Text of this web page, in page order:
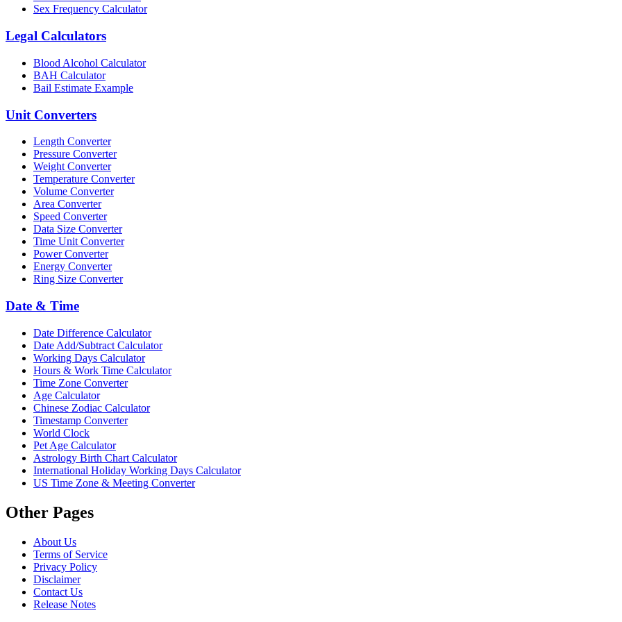
Sex Frequency Calculator
Legal Calculators
Blood Alcohol Calculator
BAH Calculator
Bail Estimate Example
Unit Converters
Length Converter
Pressure Converter
Weight Converter
Temperature Converter
Volume Converter
Area Converter
Speed Converter
Data Size Converter
Time Unit Converter
Power Converter
Energy Converter
Ring Size Converter
Date & Time
Date Difference Calculator
Date Add/Subtract Calculator
Working Days Calculator
Hours & Work Time Calculator
Time Zone Converter
Age Calculator
Chinese Zodiac Calculator
Timestamp Converter
World Clock
Pet Age Calculator
Astrology Birth Chart Calculator
International Holiday Working Days Calculator
US Time Zone & Meeting Converter
Other Pages
About Us
Terms of Service
Privacy Policy
Disclaimer
Contact Us
Release Notes